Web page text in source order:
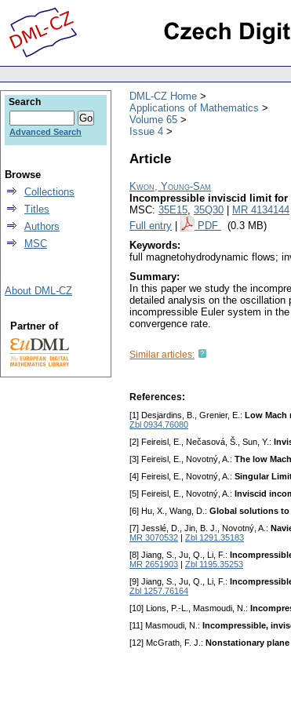
DML-CZ Home
Applications of Mathematics
Volume 65
Issue 4
Article
Kwon, Young-Sam
Incompressible inviscid limit
MSC: 35E15, 35Q30 MR 4134144
Full entry
PDF (0.3 MB)
Keywords:
full magnetohydrodynamic flows;
Summary:
In this paper we study the
detailed analysis on the oscillation
incompressible Euler system in
convergence rate.
Similar articles:
References:
[1] Desjardins, B., Grenier, E.: Low
Zbl 0934.76080
[2] Feireisl, E., Nečasová, Š., Sun, Y.:
[3] Feireisl, E., Novotný, A.: The low
[4] Feireisl, E., Novotný, A.: Singular
[5] Feireisl, E., Novotný, A.: Inviscid
[6] Hu, X., Wang, D.: Global solutions
[7] Jesslé, D., Jin, B. J., Novotný, A.:
MR 3070532
Zbl 1291.35183
[8] Jiang, S., Ju, Q., Li, F.:
MR 2651903
Zbl 1195.35253
[9] Jiang, S., Ju, Q., Li, F.:
Zbl 1257.76164
[10] Lions, P.-L., Masmoudi, N.:
[11] Masmoudi, N.: Incompressible,
[12] McGrath, F. J.: Nonstationary
Search
Advanced Search
Browse
Collections
Titles
Authors
MSC
About DML-CZ
Partner of